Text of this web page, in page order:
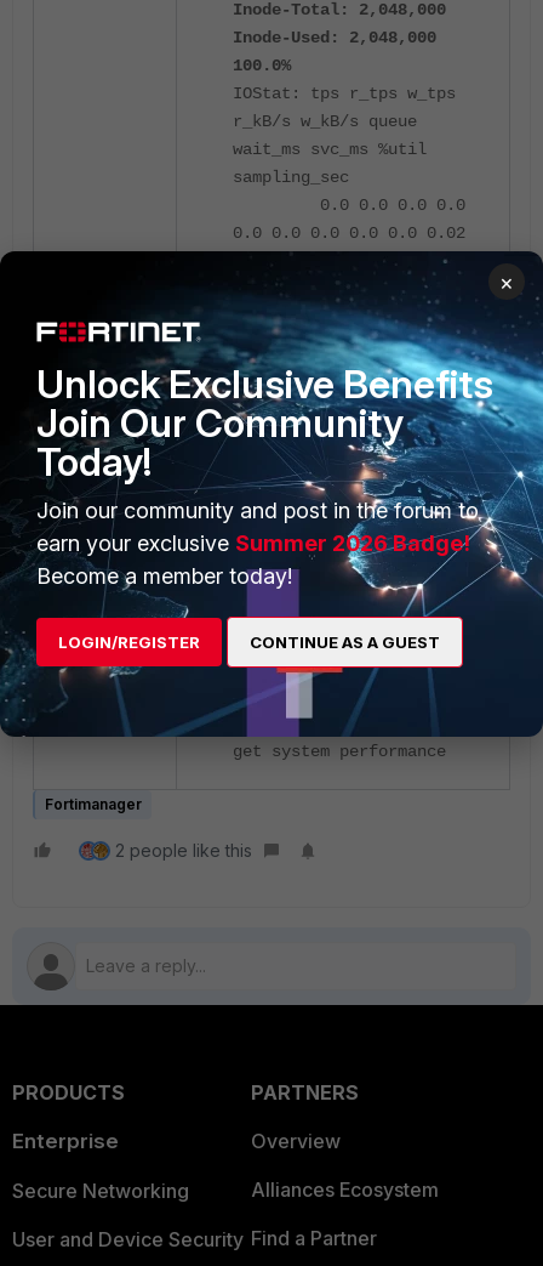
Inode-Total: 2,048,000
Inode-Used: 2,048,000
100.0%
IOStat: tps r_tps w_tps
r_kB/s w_kB/s queue
wait_ms svc_ms %util
sampling_sec
0.0 0.0 0.0 0.0
0.0 0.0 0.0 0.0 0.0 0.02
As a result when inodes are
exhausted the FortiManager will
stop responding and no installs or
scripts can be run properly.
The temporary workaround that may
be applied in this case will be to
reboot the device, in order to clear
the system files that are keeping the
inode usage high.
To diagnose this problem, use the
following commands:
diagnose system print df -
i
get system performance
Fortimanager
2 people like this
PRODUCTS
Enterprise
Secure Networking
User and Device Security
PARTNERS
Overview
Alliances Ecosystem
Find a Partner
×
Unlock Exclusive Benefits
Join Our Community
Today!
Join our community and post in the forum to
earn your exclusive Summer 2026 Badge!
Become a member today!
LOGIN/REGISTER CONTINUE AS A GUEST